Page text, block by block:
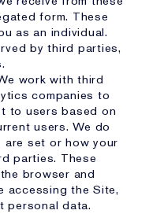
form. These
as an individual.
by third parties,
work with third
companies to
to users based on
users. We do
set or how your
parties. These
browser and
accessing the Site,
personal data.